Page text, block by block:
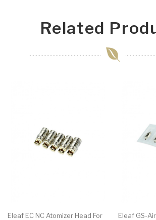
Related
Eleaf EC NC Atomizer Head For
Eleaf GS-